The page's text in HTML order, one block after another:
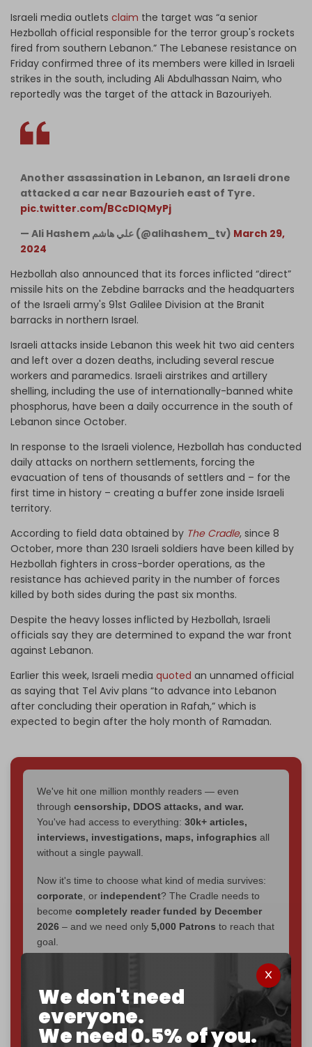
We don't need
everyone.
We need 0.5% of you.
Israeli media outlets claim the target was “a senior
Hezbollah official responsible for the terror group's rockets
fired from southern Lebanon.” The Lebanese resistance on
Friday confirmed three of its members were killed in Israeli
strikes in the south, including Ali Abdulhassan Naim, who
reportedly was the target of the attack in Bazouriyeh.
Another assassination in Lebanon, an Israeli drone
attacked a car near Bazourieh east of Tyre.
pic.twitter.com/BCcDIQMyPj
— Ali Hashem علي هاشم (@alihashem_tv) March 29,
2024
Hezbollah also announced that its forces inflicted “direct”
missile hits on the Zebdine barracks and the headquarters
of the Israeli army's 91st Galilee Division at the Branit
barracks in northern Israel.
Israeli attacks inside Lebanon this week hit two aid centers
and left over a dozen deaths, including several rescue
workers and paramedics. Israeli airstrikes and artillery
shelling, including the use of internationally-banned white
phosphorus, have been a daily occurrence in the south of
Lebanon since October.
In response to the Israeli violence, Hezbollah has conducted
daily attacks on northern settlements, forcing the
evacuation of tens of thousands of settlers and – for the
first time in history – creating a buffer zone inside Israeli
territory.
According to field data obtained by The Cradle, since 8
October, more than 230 Israeli soldiers have been killed by
Hezbollah fighters in cross-border operations, as the
resistance has achieved parity in the number of forces
killed by both sides during the past six months.
Despite the heavy losses inflicted by Hezbollah, Israeli
officials say they are determined to expand the war front
against Lebanon.
Earlier this week, Israeli media quoted an unnamed official
as saying that Tel Aviv plans “to advance into Lebanon
after concluding their operation in Rafah,” which is
expected to begin after the holy month of Ramadan.
We've hit one million monthly readers — even
through censorship, DDOS attacks, and war.
You've had access to everything: 30k+ articles,
interviews, investigations, maps, infographics all
without a single paywall.
Now it's time to choose what kind of media survives:
corporate , or independent? The Cradle needs to
become completely reader funded by December
2026 – and we need only 5,000 Patrons to reach that
goal.
If you believe in media that can't be bought, prove it.
makes you part of the reason The
Cradle exists.
Become a patron and help us reach ourfirst 1,000-
subscriber goalby the end of March 2026.